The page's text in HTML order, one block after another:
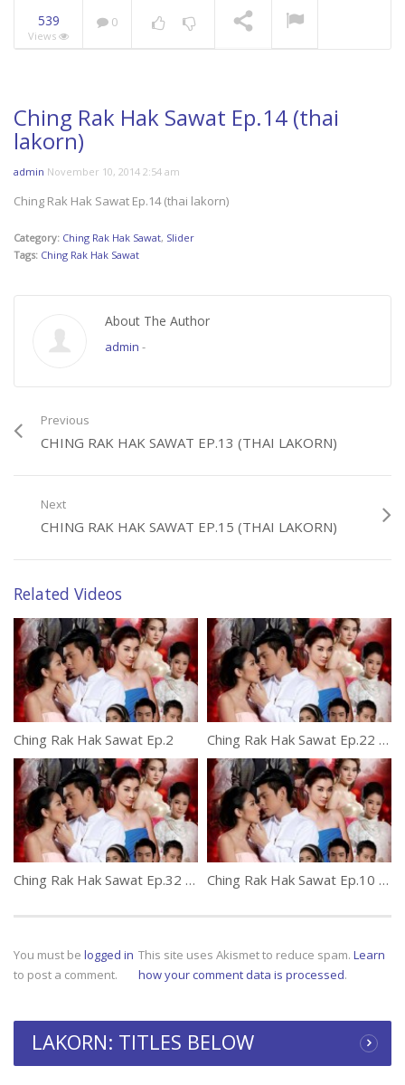
539
Views
0
Ching Rak Hak Sawat Ep.14 (thai
lakorn)
admin November 10, 2014 2:54 am
Ching Rak Hak Sawat Ep.14 (thai lakorn)
Category: Ching Rak Hak Sawat, Slider
Tags: Ching Rak Hak Sawat
About The Author
admin -
Previous
CHING RAK HAK SAWAT EP.13 (THAI LAKORN)
Next
CHING RAK HAK SAWAT EP.15 (THAI LAKORN)
Related Videos
Ching Rak Hak Sawat Ep.2 Ching Rak Hak Sawat Ep.22 (thai lakorn)
Ching Rak Hak Sawat Ep.32 (thai lakorn) Final Ching Rak Hak Sawat Ep.10 (thai lakorn)
You must be logged in
to post a comment.
This site uses Akismet to reduce spam. Learn
how your comment data is processed.
LAKORN: TITLES BELOW